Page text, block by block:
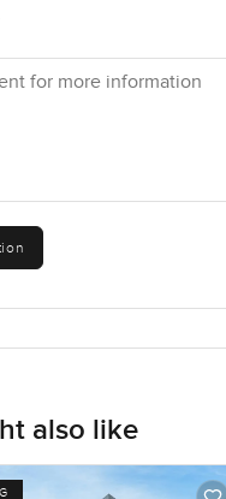
for more information
also like